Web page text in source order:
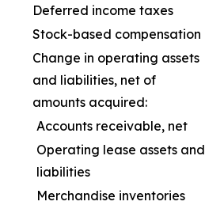
Deferred income taxes
Stock-based compensation
Change in operating assets
and liabilities, net of
amounts acquired:
Accounts receivable, net
Operating lease assets and
liabilities
Merchandise inventories